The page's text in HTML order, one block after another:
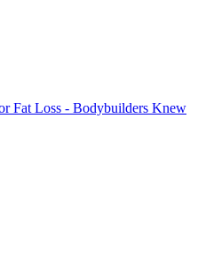
Fat Loss - Bodybuilders Knew